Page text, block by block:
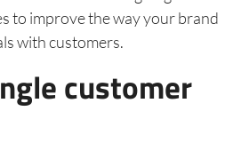
to improve the way your brand
with customers.
customer